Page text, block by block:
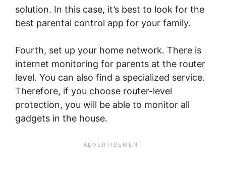
solution. In this case, it’s best to look for the
best parental control app for your family.
Fourth, set up your home network. There is
internet monitoring for parents at the router
level. You can also find a specialized service.
Therefore, if you choose router-level
protection, you will be able to monitor all
gadgets in the house.